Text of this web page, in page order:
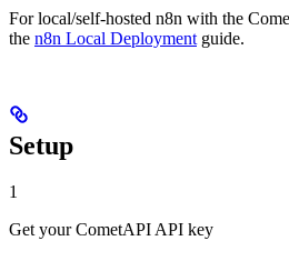
For local/self-hosted n8n with the
the n8n Local Deployment guide.
Setup
1
Get your CometAPI API key